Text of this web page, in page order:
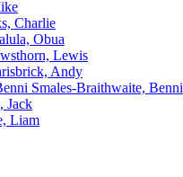
Charlie
Obua
Lewis
Andy
Smales-Braithwaite, Benni
Jack
Liam